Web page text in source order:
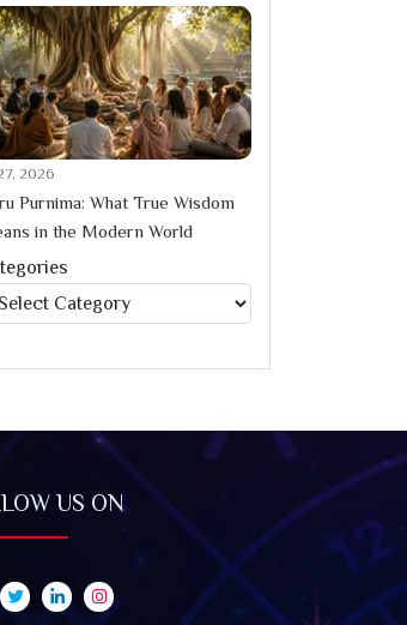
2026
Purnima: What True Wisdom
in the Modern World
on All Zodiac Signs
US ON